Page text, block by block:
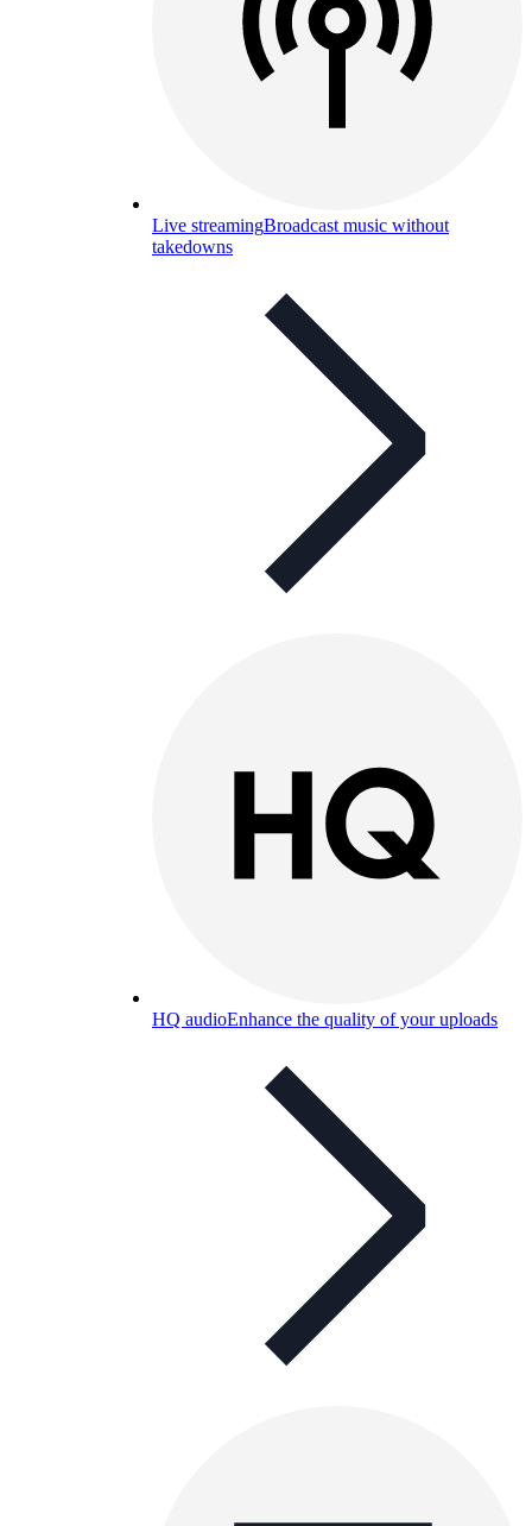
Live streamingBroadcast music without
takedowns
HQ audioEnhance the quality of your uploads